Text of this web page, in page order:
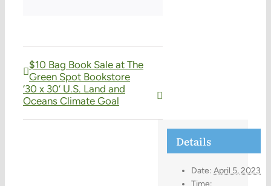
$10 Bag Book Sale at The
Green Spot Bookstore
‘30 x 30’ U.S. Land and
Oceans Climate Goal
Details
Date: April 5, 2023
Time: